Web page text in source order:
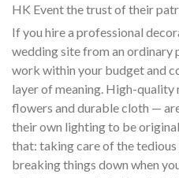
HK Event the trust of their
If you hire a professional
wedding site from an ordinary
work within your budget and
layer of meaning. High-quality
flowers and durable cloth —
their own lighting to be
that: taking care of the
breaking things down when